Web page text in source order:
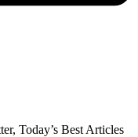
Today’s Best Articles